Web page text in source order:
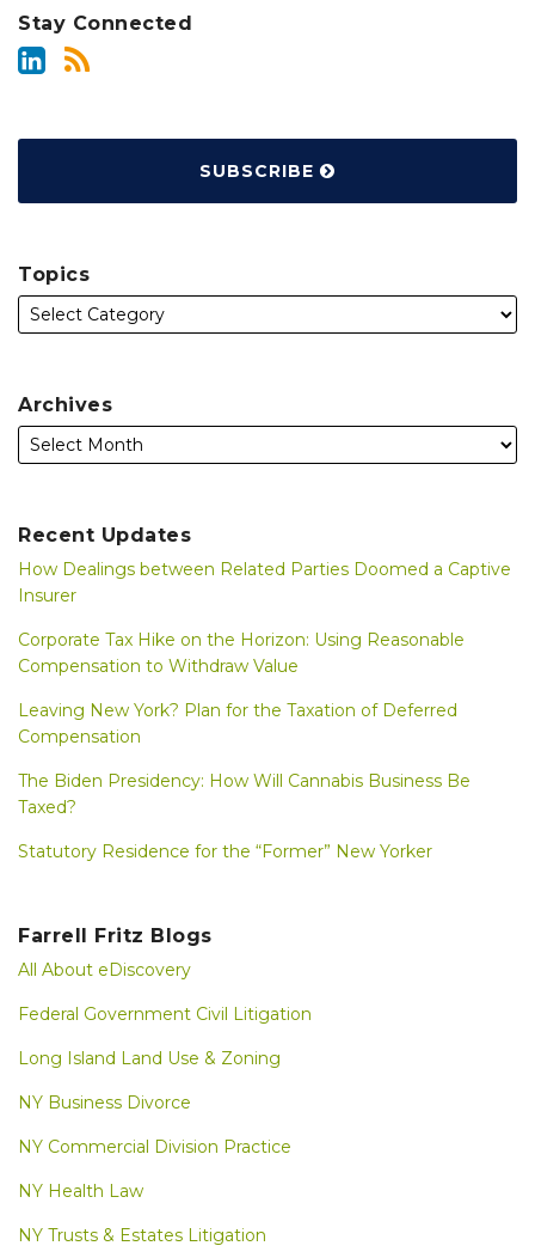
Stay Connected
SUBSCRIBE
Topics
Archives
Recent Updates
How Dealings between Related Parties Doomed a Captive
Insurer
Corporate Tax Hike on the Horizon: Using Reasonable
Compensation to Withdraw Value
Leaving New York? Plan for the Taxation of Deferred
Compensation
The Biden Presidency: How Will Cannabis Business Be
Taxed?
Statutory Residence for the “Former” New Yorker
Farrell Fritz Blogs
All About eDiscovery
Federal Government Civil Litigation
Long Island Land Use & Zoning
NY Business Divorce
NY Commercial Division Practice
NY Health Law
NY Trusts & Estates Litigation